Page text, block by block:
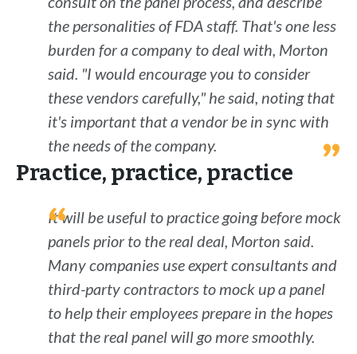
the personalities of FDA staff. That's one less
burden for a company to deal with, Morton
said. "I would encourage you to consider
these vendors carefully," he said, noting that
it's important that a vendor be in sync with
the needs of the company.
Practice, practice, practice
It will be useful to practice going before mock
panels prior to the real deal, Morton said.
Many companies use expert consultants and
third-party contractors to mock up a panel
to help their employees prepare in the hopes
that the real panel will go more smoothly.